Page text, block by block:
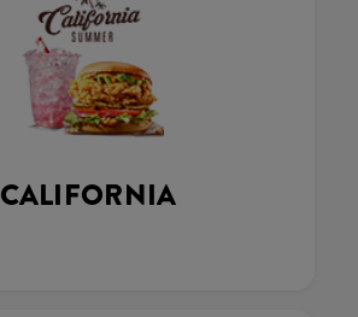
CALIFORNIA